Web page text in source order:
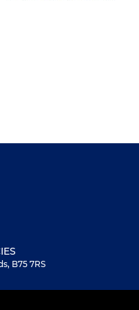
B75 7RS